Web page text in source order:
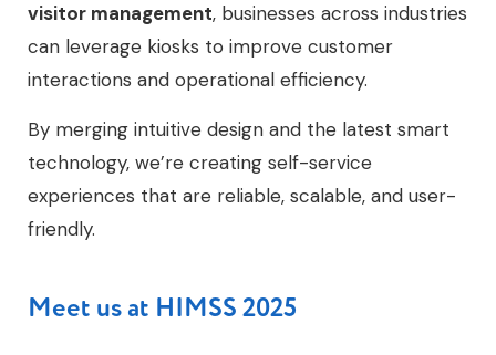
visitor management, businesses across industries
can leverage kiosks to improve customer
interactions and operational efficiency.
By merging intuitive design and the latest smart
technology, we’re creating self-service
experiences that are reliable, scalable, and user-
friendly.
Meet us at HIMSS 2025